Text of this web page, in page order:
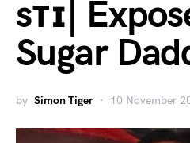
sᴛɪ|
Sugar
by Simon Tiger 10 November